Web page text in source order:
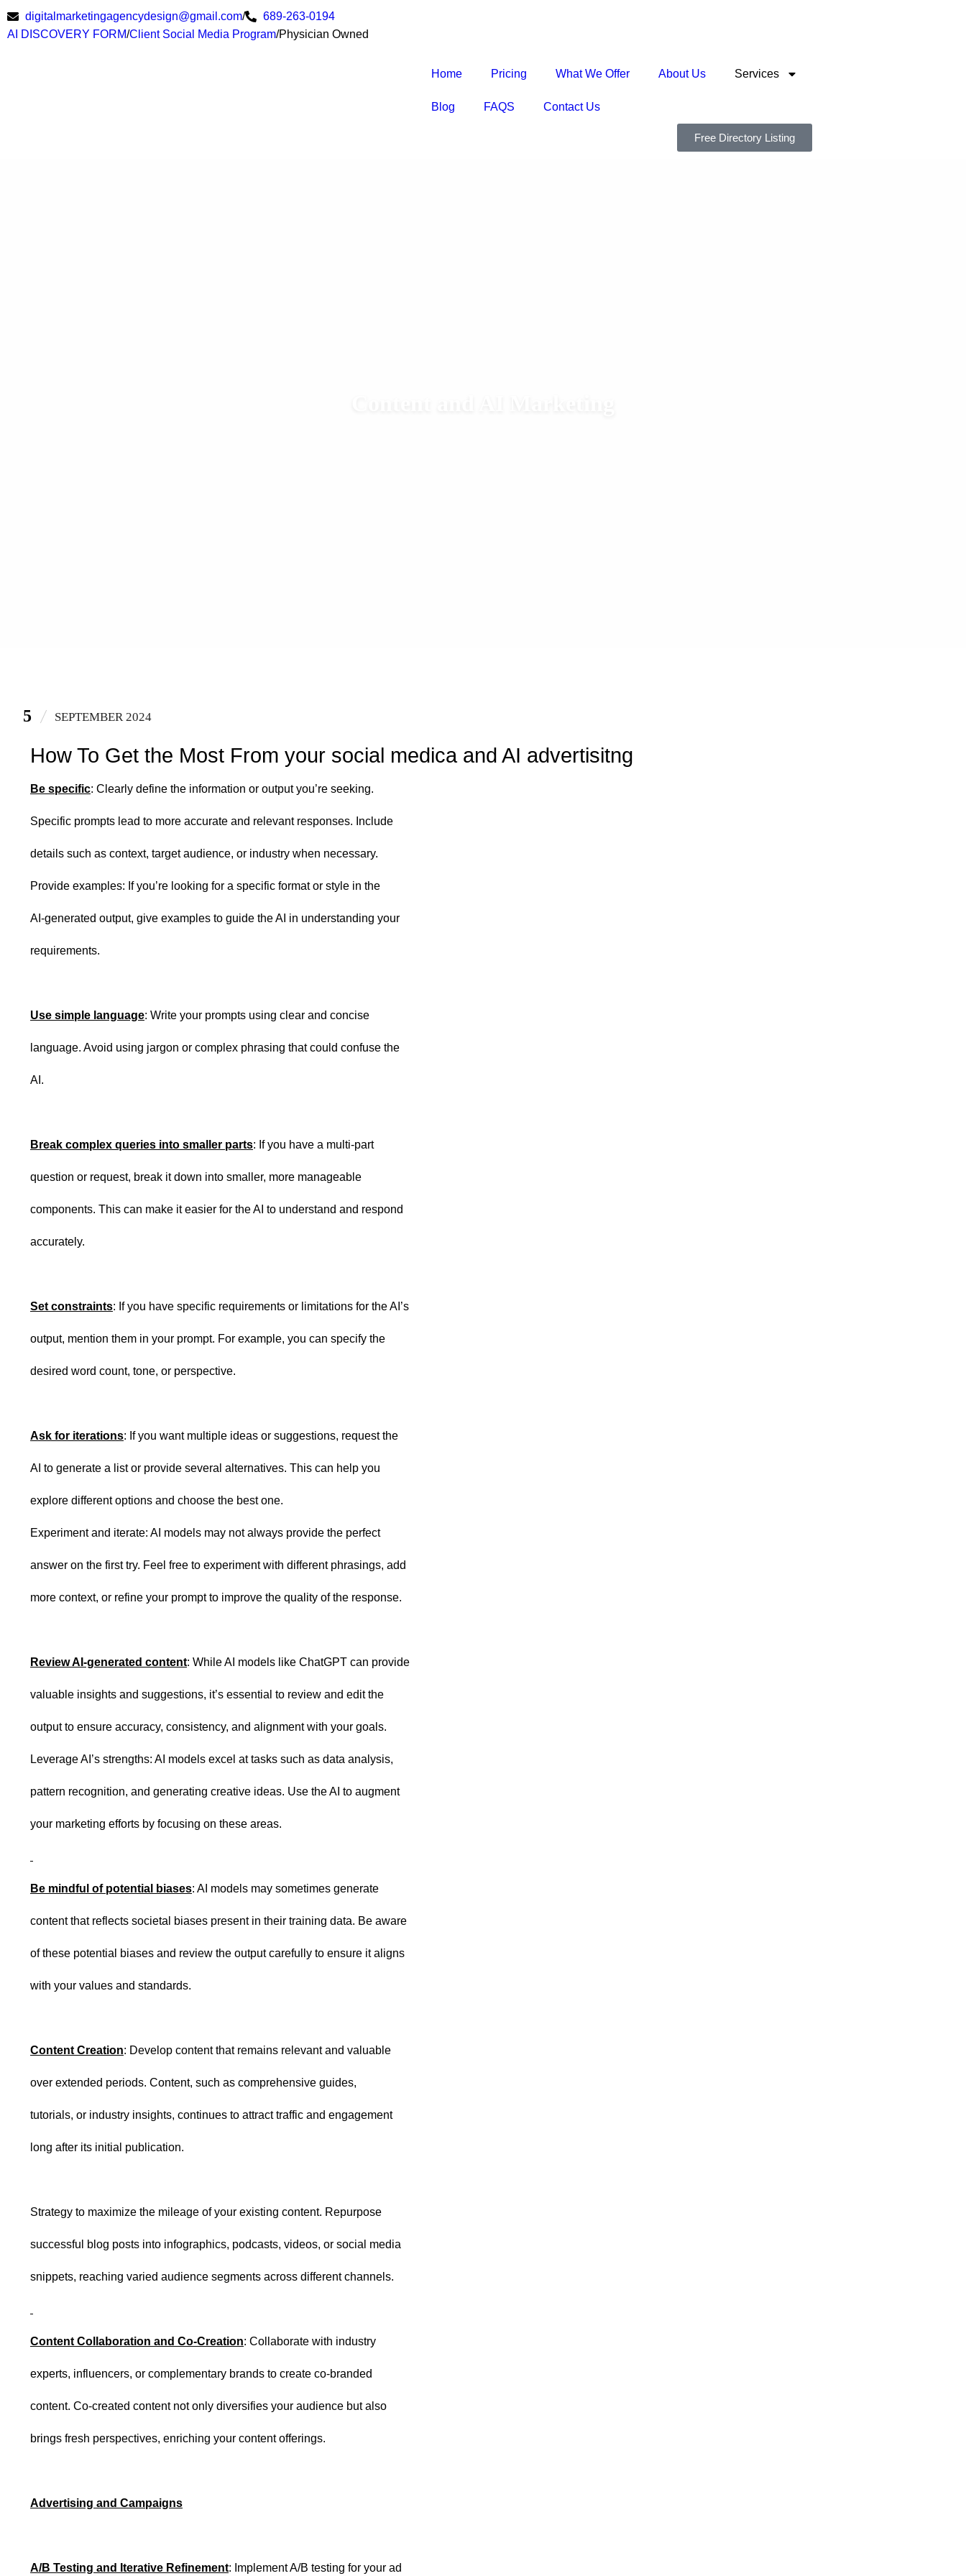
digitalmarketingagencydesign@gmail.com/
689-263-0194
AI DISCOVERY FORM/Client Social Media Program/Physician Owned
Home Pricing What We Offer About Us Services
Blog FAQS Contact Us
Free Directory Listing
5 SEPTEMBER 2024
How To Get the Most From your social medica and AI advertisitng
Be specific: Clearly define the information or output you’re seeking.
Specific prompts lead to more accurate and relevant responses. Include
details such as context, target audience, or industry when necessary.
Provide examples: If you’re looking for a specific format or style in the
AI-generated output, give examples to guide the AI in understanding your
requirements.
Use simple language: Write your prompts using clear and concise
language. Avoid using jargon or complex phrasing that could confuse the
AI.
Break complex queries into smaller parts: If you have a multi-part
question or request, break it down into smaller, more manageable
components. This can make it easier for the AI to understand and respond
accurately.
Set constraints: If you have specific requirements or limitations for the AI’s
output, mention them in your prompt. For example, you can specify the
desired word count, tone, or perspective.
Ask for iterations: If you want multiple ideas or suggestions, request the
AI to generate a list or provide several alternatives. This can help you
explore different options and choose the best one.
Experiment and iterate: AI models may not always provide the perfect
answer on the first try. Feel free to experiment with different phrasings, add
more context, or refine your prompt to improve the quality of the response.
Review AI-generated content: While AI models like ChatGPT can provide
valuable insights and suggestions, it’s essential to review and edit the
output to ensure accuracy, consistency, and alignment with your goals.
Leverage AI’s strengths: AI models excel at tasks such as data analysis,
pattern recognition, and generating creative ideas. Use the AI to augment
your marketing efforts by focusing on these areas.
Be mindful of potential biases: AI models may sometimes generate
content that reflects societal biases present in their training data. Be aware
of these potential biases and review the output carefully to ensure it aligns
with your values and standards.
Content Creation: Develop content that remains relevant and valuable
over extended periods. Content, such as comprehensive guides,
tutorials, or industry insights, continues to attract traffic and engagement
long after its initial publication.
Strategy to maximize the mileage of your existing content. Repurpose
successful blog posts into infographics, podcasts, videos, or social media
snippets, reaching varied audience segments across different channels.
Content Collaboration and Co-Creation: Collaborate with industry
experts, influencers, or complementary brands to create co-branded
content. Co-created content not only diversifies your audience but also
brings fresh perspectives, enriching your content offerings.
Advertising and Campaigns
A/B Testing and Iterative Refinement: Implement A/B testing for your ad